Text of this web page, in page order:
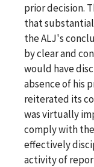
prior decision.
that
the ALJ's
by clear and
would have
absence of his
reiterated its
was virtually
comply with
effectively
activity of